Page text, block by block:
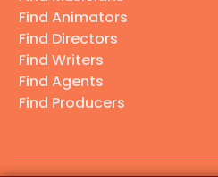
Find Animators
Find Directors
Find Writers
Find Agents
Find Producers